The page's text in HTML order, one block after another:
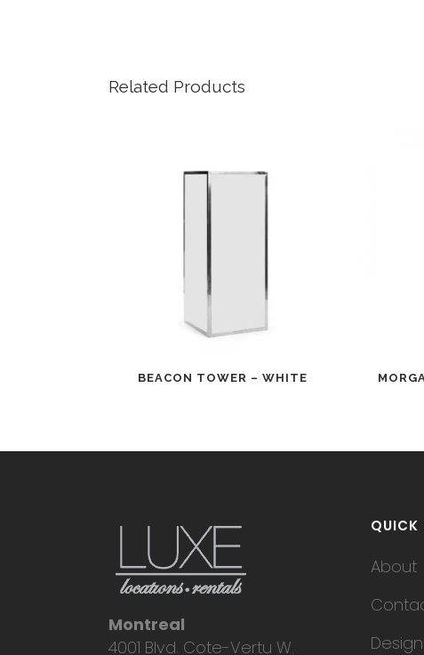
Related Products
BEACON TOWER – WHITE
Montreal
4001 Blvd. Cote-Vertu W.
QUICK
About
Design